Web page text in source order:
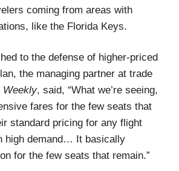
coming from areas with
like the Florida Keys.
to the defense of higher-priced
the managing partner at trade
Weekly, said, “What we’re seeing,
fares for the few seats that
standard pricing for any flight
high demand… It basically
for the few seats that remain.”